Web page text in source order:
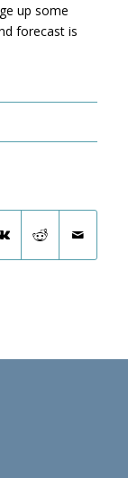
up some
forecast is